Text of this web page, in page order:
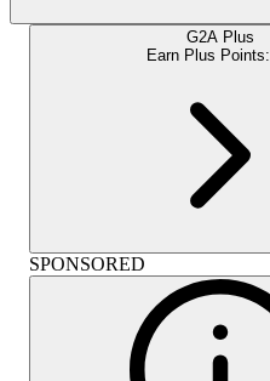
G2A Plus
Earn Plus Points:
SPONSORED